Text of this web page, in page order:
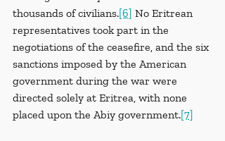
thousands of civilians.[6] No Eritrean
representatives took part in the
negotiations of the ceasefire, and the six
sanctions imposed by the American
government during the war were
directed solely at Eritrea, with none
placed upon the Abiy government.[7]